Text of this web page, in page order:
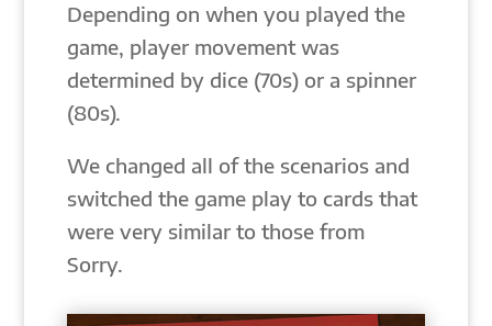
Depending on when you played the
game, player movement was
determined by dice (70s) or a spinner
(80s).
We changed all of the scenarios and
switched the game play to cards that
were very similar to those from
Sorry.